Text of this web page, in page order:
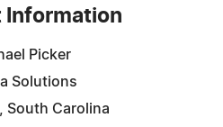
Information
Picker
Solutions
South Carolina